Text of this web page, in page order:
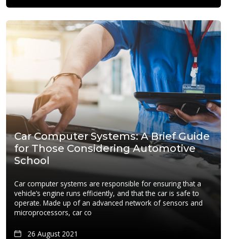
Car Computer Systems: A Brief Guide
for Those Considering Automotive
School
Car computer systems are responsible for ensuring that a
vehicle’s engine runs efficiently, and that the car is safe to
operate. Made up of an advanced network of sensors and
microprocessors, car co
26 August 2021